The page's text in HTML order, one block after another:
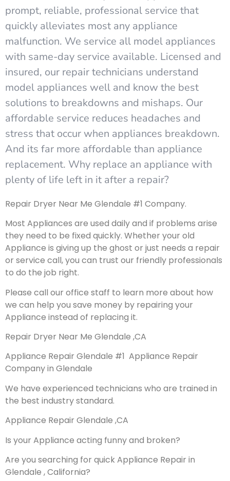
prompt, reliable, professional service that
quickly alleviates most any appliance
malfunction. We service all model appliances
with same-day service available. Licensed and
insured, our repair technicians understand
model appliances well and know the best
solutions to breakdowns and mishaps. Our
affordable service reduces headaches and
stress that occur when appliances breakdown.
And its far more affordable than appliance
replacement. Why replace an appliance with
plenty of life left in it after a repair?
Repair Dryer Near Me Glendale #1 Company.
Most Appliances are used daily and if problems arise
they need to be fixed quickly. Whether your old
Appliance is giving up the ghost or just needs a repair
or service call, you can trust our friendly professionals
to do the job right.
Please call our office staff to learn more about how
we can help you save money by repairing your
Appliance instead of replacing it.
Repair Dryer Near Me Glendale ,CA
Appliance Repair Glendale #1 Appliance Repair
Company in Glendale
We have experienced technicians who are trained in
the best industry standard.
Appliance Repair Glendale ,CA
Is your Appliance acting funny and broken?
Are you searching for quick Appliance Repair in
Glendale , California?